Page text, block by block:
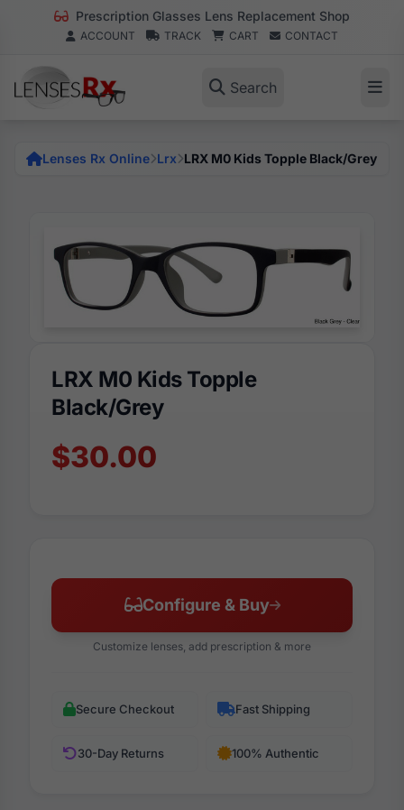
Prescription Glasses Lens Replacement Shop
ACCOUNT TRACK CART CONTACT
Search
Lenses Rx Online Lrx LRX M0 Kids Topple Black/Grey
LRX M0 Kids Topple
Black/Grey
$30.00
Configure & Buy
Customize lenses, add prescription & more
Secure Checkout Fast Shipping
30-Day Returns 100% Authentic